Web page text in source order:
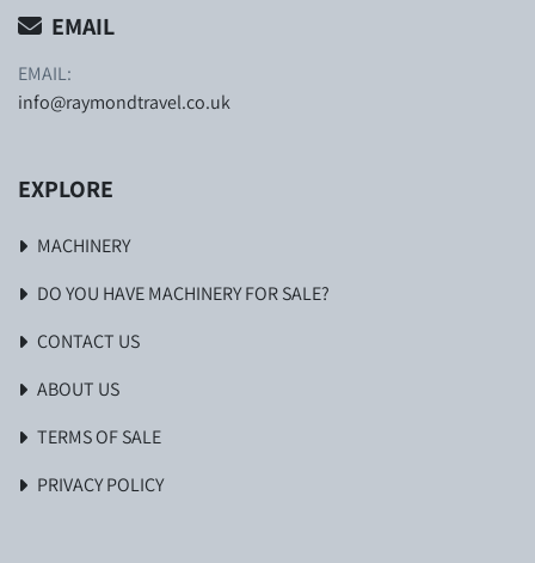
EMAIL
EMAIL:
info@raymondtravel.co.uk
EXPLORE
MACHINERY
DO YOU HAVE MACHINERY FOR SALE?
CONTACT US
ABOUT US
TERMS OF SALE
PRIVACY POLICY